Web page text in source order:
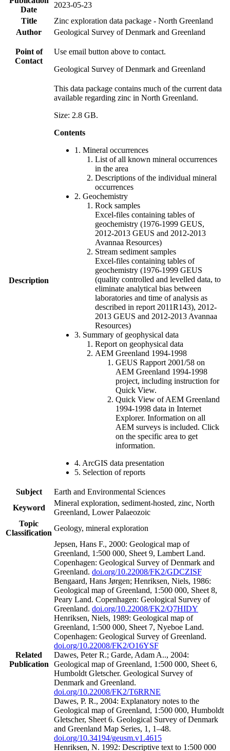
Date
2023-05-23
Title
Zinc exploration data package - North Greenland
Author
Geological Survey of Denmark and Greenland
Point of
Contact
Use email button above to contact.
Geological Survey of Denmark and Greenland
Description
This data package contains much of the current data
available regarding zinc in North Greenland.
Size: 2.8 GB.
Contents
1. Mineral occurrences
List of all known mineral occurrences
in the area
Descriptions of the individual mineral
occurrences
2. Geochemistry
Rock samples
Excel-files containing tables of
geochemistry (1976-1999 GEUS,
2012-2013 GEUS and 2012-2013
Avannaa Resources)
Stream sediment samples
Excel-files containing tables of
geochemistry (1976-1999 GEUS
(quality controlled and levelled data, to
eliminate analytical bias between
laboratories and time of analysis as
described in report 2011R143), 2012-
2013 GEUS and 2012-2013 Avannaa
Resources)
3. Summary of geophysical data
Report on geophysical data
AEM Greenland 1994-1998
GEUS Rapport 2001/58 on
AEM Greenland 1994-1998
project, including instruction for
Quick View.
Quick View of AEM Greenland
1994-1998 data in Internet
Explorer. Information on all
AEM surveys is included. Click
on the specific area to get
information.
4. ArcGIS data presentation
5. Selection of reports
Subject
Earth and Environmental Sciences
Keyword
Mineral exploration, sediment-hosted, zinc, North
Greenland, Lower Palaeozoic
Topic
Classification
Geology, mineral exploration
Related
Publication
Jepsen, Hans F., 2000: Geological map of
Greenland, 1:500 000, Sheet 9, Lambert Land.
Copenhagen: Geological Survey of Denmark and
Greenland. doi.org/10.22008/FK2/GDCZISF
Bengaard, Hans Jørgen; Henriksen, Niels, 1986:
Geological map of Greenland, 1:500 000, Sheet 8,
Peary Land. Copenhagen: Geological Survey of
Greenland. doi.org/10.22008/FK2/Q7HIDY
Henriksen, Niels, 1989: Geological map of
Greenland, 1:500 000, Sheet 7, Nyeboe Land.
Copenhagen: Geological Survey of Greenland.
doi.org/10.22008/FK2/O16YSF
Dawes, Peter R.; Garde, Adam A.., 2004:
Geological map of Greenland, 1:500 000, Sheet 6,
Humboldt Gletscher. Geological Survey of
Denmark and Greenland.
doi.org/10.22008/FK2/T6RRNE
Dawes, P. R., 2004: Explanatory notes to the
Geological map of Greenland, 1:500 000, Humboldt
Gletscher, Sheet 6. Geological Survey of Denmark
and Greenland Map Series, 1, 1–48.
doi.org/10.34194/geusm.v1.4615
Henriksen, N. 1992: Descriptive text to 1:500 000